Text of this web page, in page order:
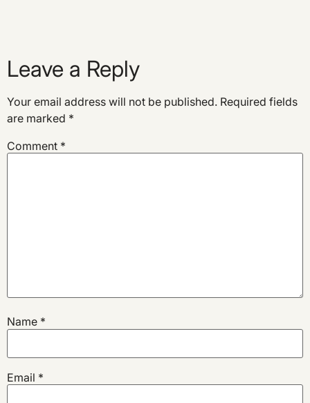
Leave a Reply
Your email address will not be published. Required fields
are marked *
Comment *
Name *
Email *